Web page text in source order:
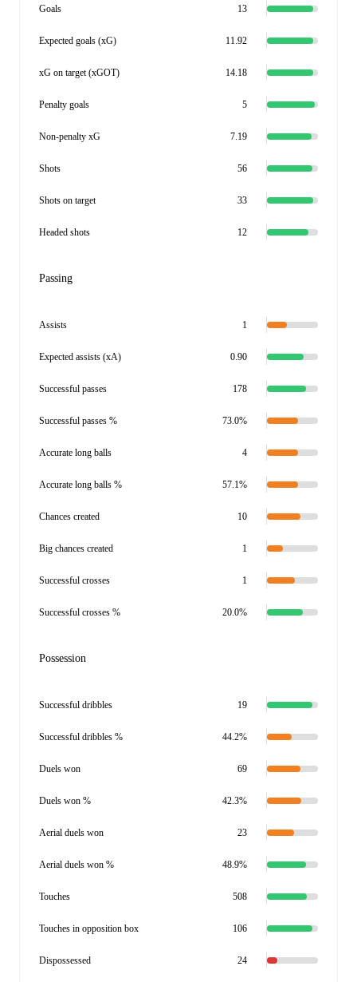
Goals 13
Expected goals (xG) 11.92
xG on target (xGOT) 14.18
Penalty goals 5
Non-penalty xG 7.19
Shots 56
Shots on target 33
Headed shots 12
Passing
Assists 1
Expected assists (xA) 0.90
Successful passes 178
Successful passes % 73.0%
Accurate long balls 4
Accurate long balls % 57.1%
Chances created 10
Big chances created 1
Successful crosses 1
Successful crosses % 20.0%
Possession
Successful dribbles 19
Successful dribbles % 44.2%
Duels won 69
Duels won % 42.3%
Aerial duels won 23
Aerial duels won % 48.9%
Touches 508
Touches in opposition box 106
Dispossessed 24